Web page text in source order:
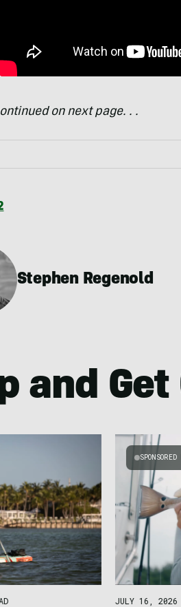
on next page. . .
Stephen Regenold
and Get
JULY 16, 2026